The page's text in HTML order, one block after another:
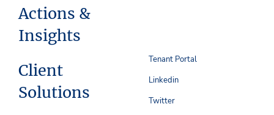
Actions &
Insights
Client
Solutions
Tenant Portal
Linkedin
Twitter